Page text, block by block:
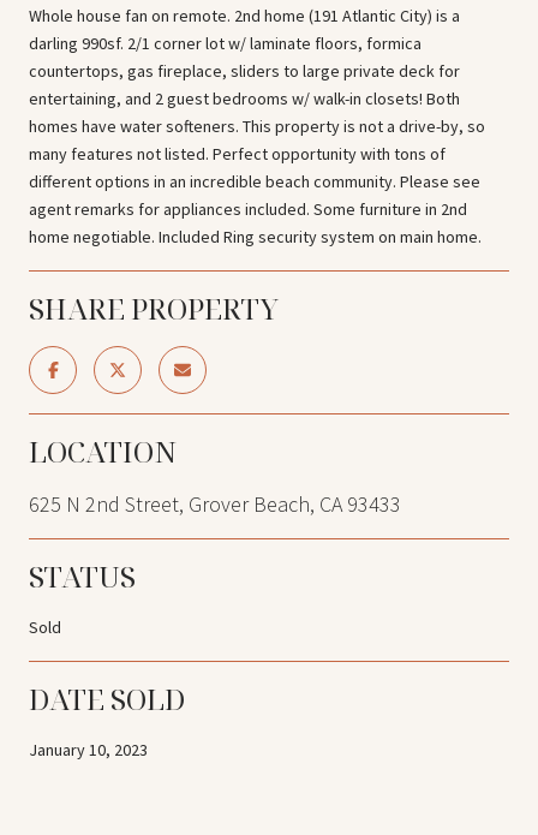
Whole house fan on remote. 2nd home (191 Atlantic City) is a
darling 990sf. 2/1 corner lot w/ laminate floors, formica
countertops, gas fireplace, sliders to large private deck for
entertaining, and 2 guest bedrooms w/ walk-in closets! Both
homes have water softeners. This property is not a drive-by, so
many features not listed. Perfect opportunity with tons of
different options in an incredible beach community. Please see
agent remarks for appliances included. Some furniture in 2nd
home negotiable. Included Ring security system on main home.
SHARE PROPERTY
LOCATION
625 N 2nd Street, Grover Beach, CA 93433
STATUS
Sold
DATE SOLD
January 10, 2023